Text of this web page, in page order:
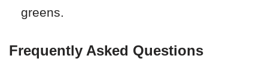
greens.
Frequently Asked Questions